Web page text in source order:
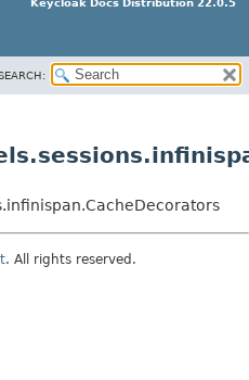
Keycloak Docs Distribution 22.0.5
. All rights reserved.